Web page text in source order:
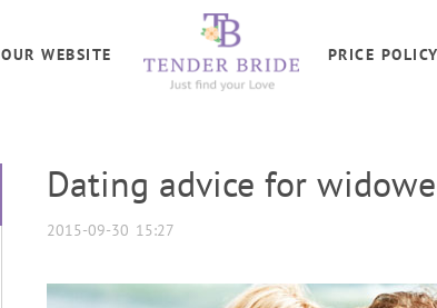
OUR WEBSITE PRICE POLICY
Dating advice for
2015-09-30 15:27